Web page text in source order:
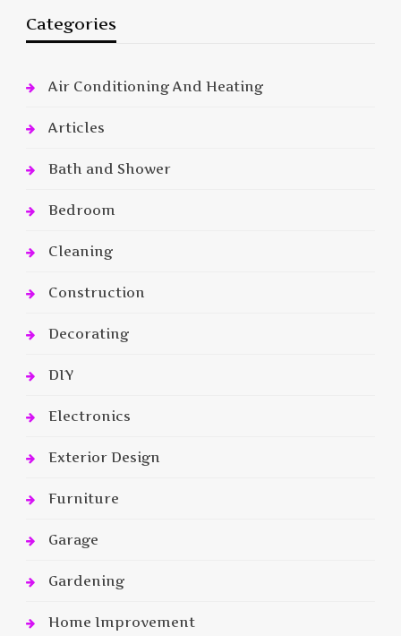
Categories
Air Conditioning And Heating
Articles
Bath and Shower
Bedroom
Cleaning
Construction
Decorating
DIY
Electronics
Exterior Design
Furniture
Garage
Gardening
Home Improvement